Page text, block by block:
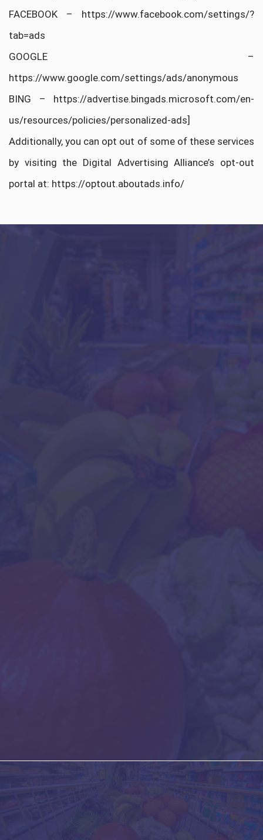
FACEBOOK – https://www.facebook.com/settings/?
tab=ads
GOOGLE –
https://www.google.com/settings/ads/anonymous
BING – https://advertise.bingads.microsoft.com/en-
us/resources/policies/personalized-ads]
Additionally, you can opt out of some of these services
by visiting the Digital Advertising Alliance’s opt-out
portal at: https://optout.aboutads.info/